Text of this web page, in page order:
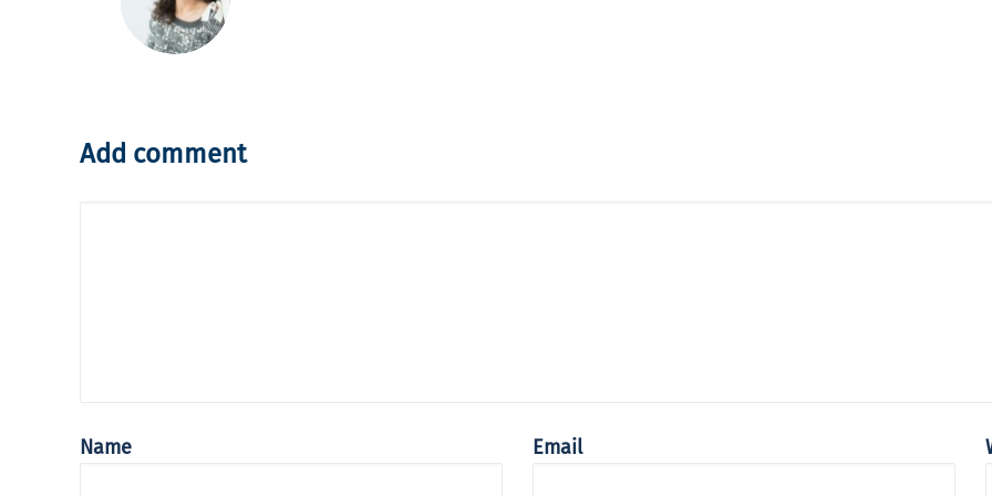
Add comment
Name Email